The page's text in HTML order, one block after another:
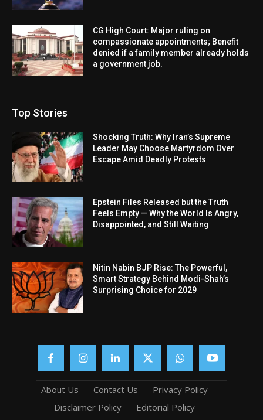
CG High Court: Major ruling on
compassionate appointments; Benefit
denied if a family member already holds
a government job.
Top Stories
Shocking Truth: Why Iran’s Supreme
Leader May Choose Martyrdom Over
Escape Amid Deadly Protests
Epstein Files Released but the Truth
Feels Empty — Why the World Is Angry,
Disappointed, and Still Waiting
Nitin Nabin BJP Rise: The Powerful,
Smart Strategy Behind Modi-Shah’s
Surprising Choice for 2029
About Us Contact Us
Privacy Policy
Disclaimer Policy
Editorial Policy